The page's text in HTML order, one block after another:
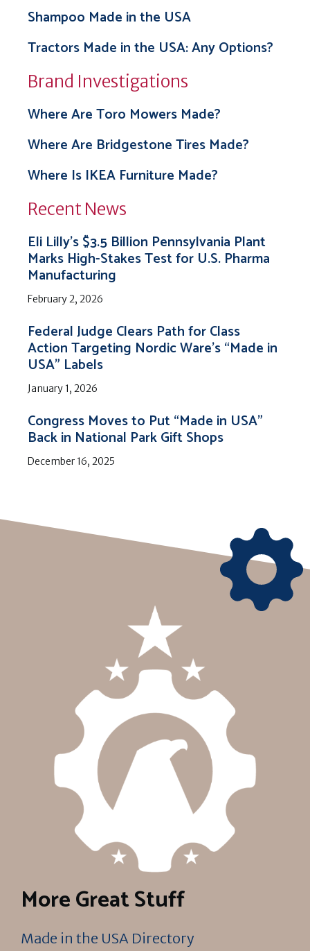
Shampoo Made in the USA
Tractors Made in the USA: Any Options?
Brand Investigations
Where Are Toro Mowers Made?
Where Are Bridgestone Tires Made?
Where Is IKEA Furniture Made?
Recent News
Eli Lilly’s $3.5 Billion Pennsylvania Plant
Marks High-Stakes Test for U.S. Pharma
Manufacturing
February 2, 2026
Federal Judge Clears Path for Class
Action Targeting Nordic Ware’s “Made in
USA” Labels
January 1, 2026
Congress Moves to Put “Made in USA”
Back in National Park Gift Shops
December 16, 2025
More Great Stuff
Made in the USA Directory